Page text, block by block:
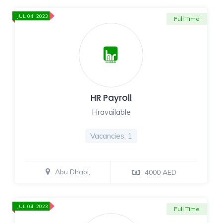
HR Payroll
Hravailable
Vacancies: 1
Full Time
Abu Dhabi, 4000 AED
JUL 04, 2023
Full Time
JUL 04, 2023